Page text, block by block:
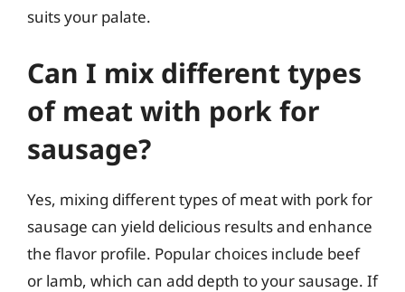
suits your palate.
Can I mix different types
of meat with pork for
sausage?
Yes, mixing different types of meat with pork for
sausage can yield delicious results and enhance
the flavor profile. Popular choices include beef
or lamb, which can add depth to your sausage. If